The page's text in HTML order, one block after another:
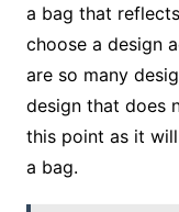
a bag that
choose a design
are so many
design that does
this point as it
a bag.